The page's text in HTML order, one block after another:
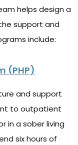
helps design a
support and
include:
(PHP)
and support
to outpatient
in a sober living
six hours of